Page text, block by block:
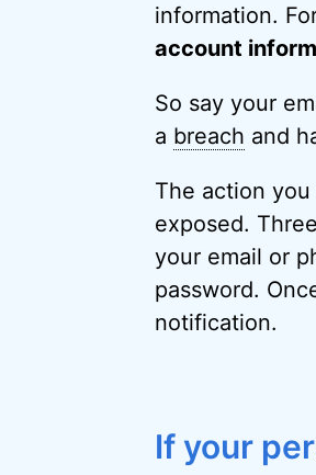
information.
account
So say your
a breach and
The action
exposed.
your email or
password.
notification.
If your